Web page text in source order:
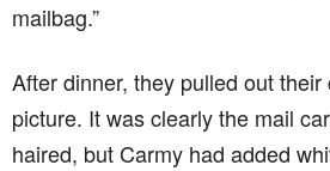
mailbag.”
After dinner, they pulled out
picture. It was clearly the mail
haired, but Carmy had added